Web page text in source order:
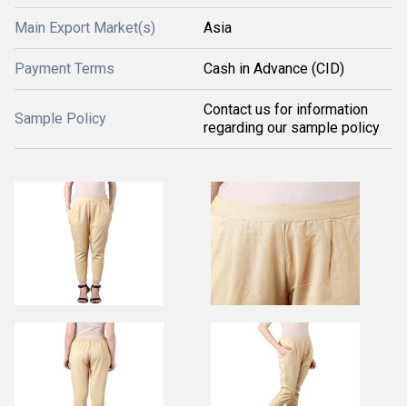
Main Export Market(s) Asia
Payment Terms Cash in Advance (CID)
Sample Policy
Contact us for information
regarding our sample policy